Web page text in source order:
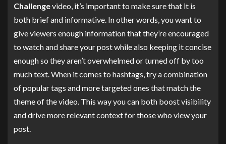
Challengevideo, it’s important to make sure that it is
both brief and informative. In other words, you want to
give viewers enough information that they’re encouraged
to watch and share your post while also keeping it concise
enough so they aren’t overwhelmed or turned off by too
much text. When it comes to hashtags, try a combination
of popular tags and more targeted ones that match the
theme of the video. This way you can both boost visibility
and drive more relevant context for those who view your
post.